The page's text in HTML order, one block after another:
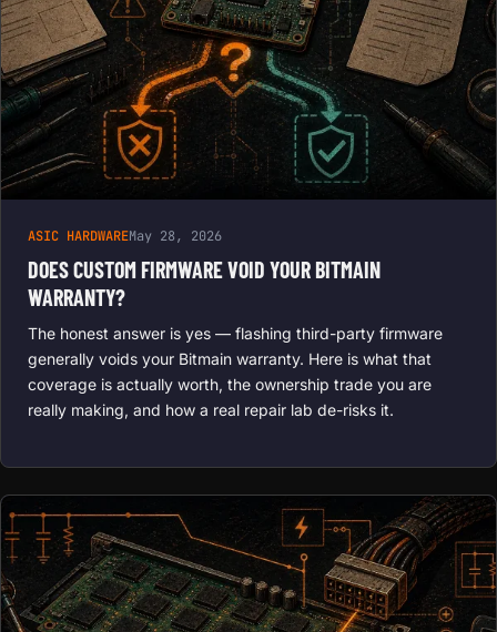
ASIC HARDWAREMay 28, 2026
DOES CUSTOM FIRMWARE VOID YOUR BITMAIN
WARRANTY?
The honest answer is yes — flashing third-party firmware
generally voids your Bitmain warranty. Here is what that
coverage is actually worth, the ownership trade you are
really making, and how a real repair lab de-risks it.